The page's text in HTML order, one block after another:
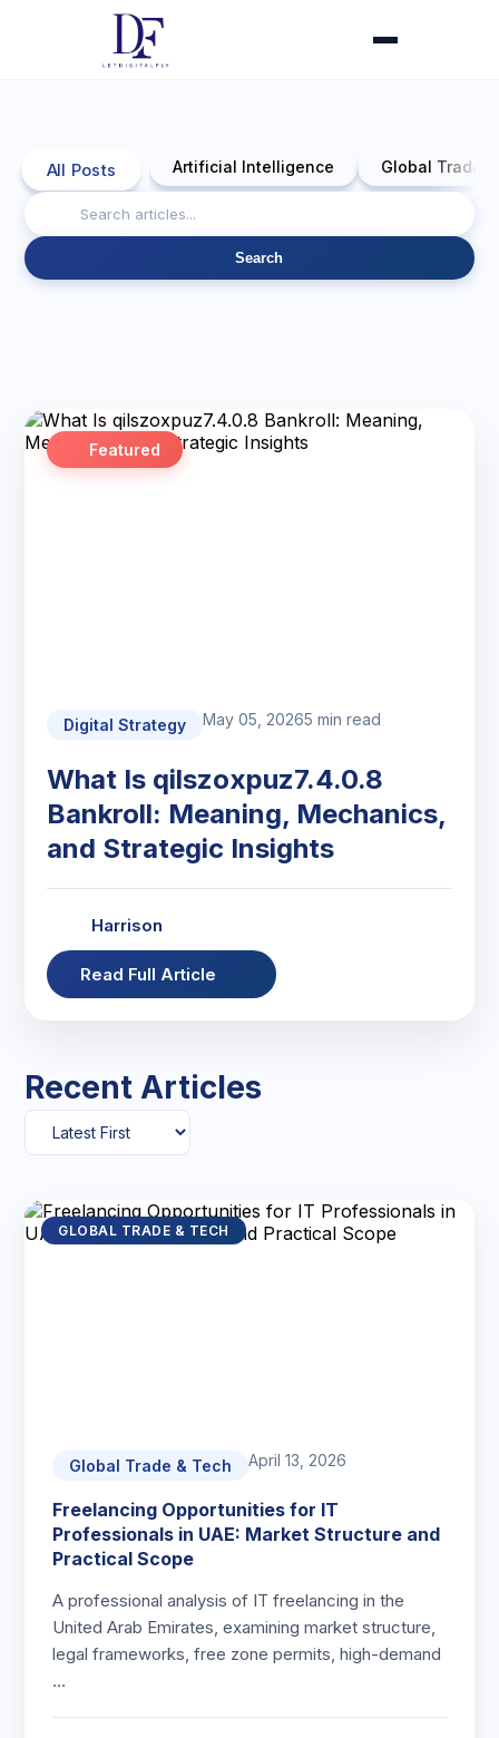
All Posts Artificial Intelligence Global Trade
Search
Featured
Digital Strategy May 05, 20265 min read
What Is qilszoxpuz7.4.0.8
Bankroll: Meaning, Mechanics,
and Strategic Insights
Harrison
Read Full Article
Recent Articles
GLOBAL TRADE & TECH
Global Trade & Tech April 13, 2026
Freelancing Opportunities for IT
Professionals in UAE: Market Structure and
Practical Scope
A professional analysis of IT freelancing in the
United Arab Emirates, examining market structure,
legal frameworks, free zone permits, high-demand
…